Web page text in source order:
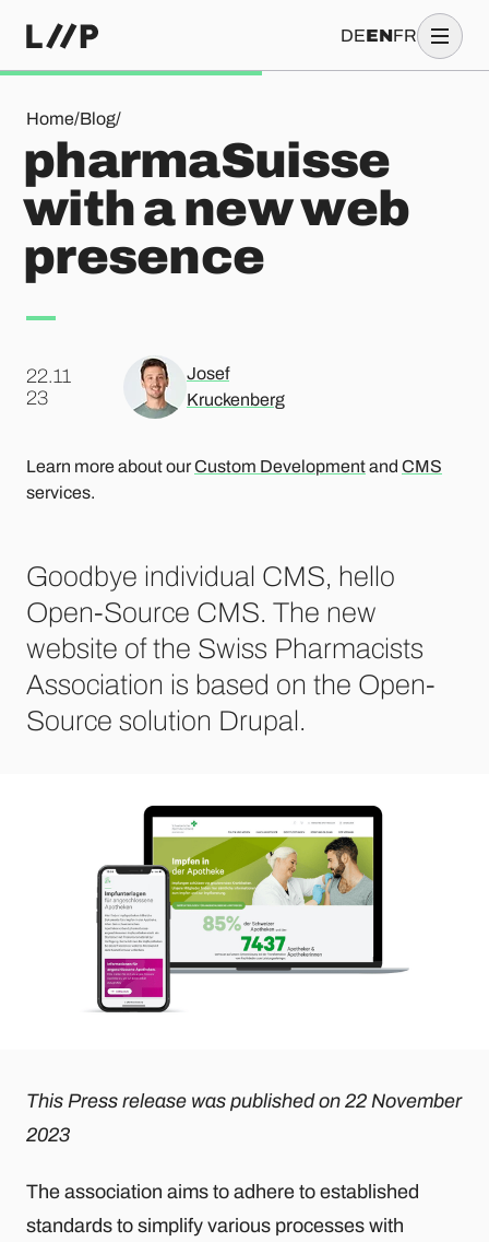
DEENFR
Home/Blog/
pharmaSuisse with a new web presence
pharmaSuisse
with a new web
presence
22.11
.23
Josef
Kruckenberg
Learn more about ourCustom Developmentand CMS
services.
Goodbye individual CMS, hello
Open-Source CMS. The new
website of the Swiss Pharmacists
Association is based on the Open-
Source solution Drupal.
This Press release was published on 22 November
2023
The association aims to adhere to established
standards to simplify various processes with